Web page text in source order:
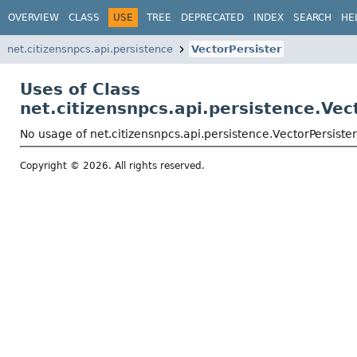
OVERVIEW CLASS USE TREE DEPRECATED INDEX SEARCH
net.citizensnpcs.api.persistence VectorPersister
Uses of Class
No usage of net.citizensnpcs.api.persistence.VectorPersister
Copyright © 2026. All rights reserved.